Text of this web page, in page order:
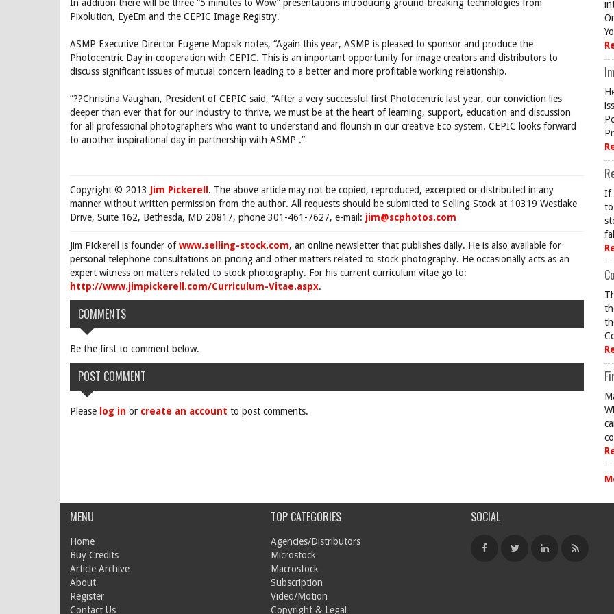
In addition there will be three “5 minutes to Wow” presentations introducing ground-breaking technologies from
Pixolution, EyeEm and the CEPIC Image Registry.
ASMP Executive Director Eugene Mopsik notes, “Again this year, ASMP is pleased to sponsor and produce the
Photocentric Day in cooperation with CEPIC. This is an important opportunity for image creators and distributors to
discuss significant issues of mutual concern leading to a better and more profitable working relationship.
”??Christina Vaughan, President of CEPIC said, “After a very successful first Photocentric last year, our conviction lies
deeper than ever that for our industry to thrive, we must be at the heart of learning, support, education and discussion
for all professional photographers who want to understand and flourish in our creative Eco system. CEPIC looks forward
to another inspirational day in partnership with ASMP .”
Copyright © 2013 Jim Pickerell . The above article may not be copied, reproduced, excerpted or distributed in any
manner without written permission from the author. All requests should be submitted to Selling Stock at 10319 Westlake
Drive, Suite 162, Bethesda, MD 20817, phone 301-461-7627, e-mail: jim@scphotos.com
Jim Pickerell is founder ofwww.selling-stock.com, an online newsletter that publishes daily. He is also available for
personal telephone consultations on pricing and other matters related to stock photography. He occasionally acts as an
expert witness on matters related to stock photography. For his current curriculum vitae go to:
http://www.jimpickerell.com/Curriculum-Vitae.aspx.
COMMENTS
Be the first to comment below.
POST COMMENT
Please log in or create an account to post comments.
If
MENU
Home
Buy Credits
Article Archive
About
Register
Contact Us
TOP CATEGORIES
Agencies/Distributors
Microstock
Macrostock
Subscription
Video/Motion
Copyright & Legal
SOCIAL